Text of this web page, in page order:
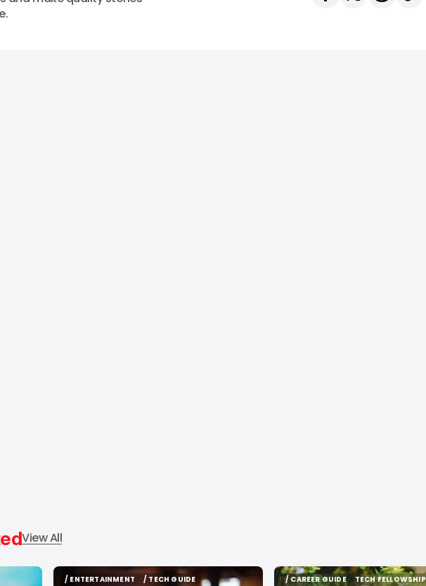
View All
/ ENTERTAINMENT
/ TECH GUIDE
/ CAREER GUIDE
TECH FELLOWSHIP